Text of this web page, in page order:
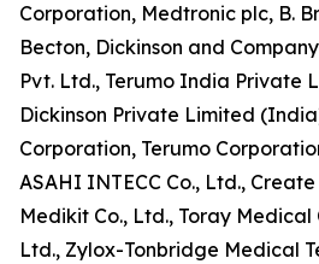
Corporation, Medtronic plc, B.
Becton, Dickinson and
Pvt. Ltd., Terumo India Private
Dickinson Private Limited
Corporation, Terumo
ASAHI INTECC Co., Ltd.,
Medikit Co., Ltd., Toray Medical
Ltd., Zylox-Tonbridge Medical